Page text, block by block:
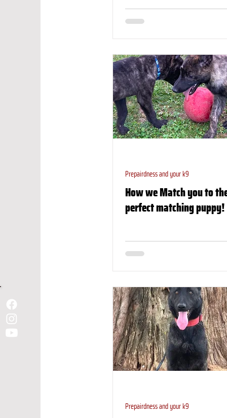
Prepairdness and your k9
How we Match you to
perfect matching puppy!
Prepairdness and your k9